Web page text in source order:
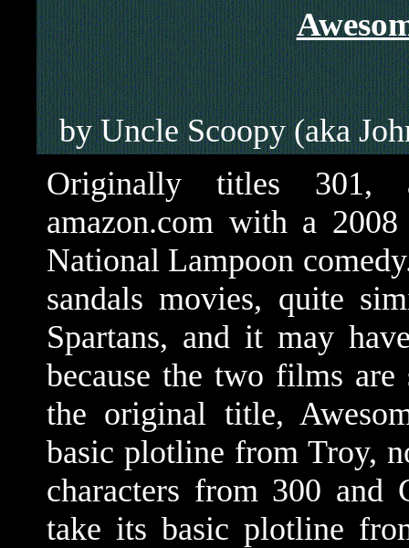
by Uncle Scoopy (aka
Originally titles 301,
amazon.com with a
National Lampoon
sandals movies, quite
Spartans, and it may
because the two films
the original title,
basic plotline from Troy,
characters from 300 and
take its basic plotline